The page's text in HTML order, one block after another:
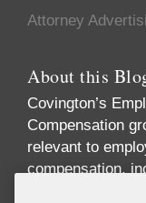
Attorney
About this
Covington’s
Compensation
relevant to
compensation,